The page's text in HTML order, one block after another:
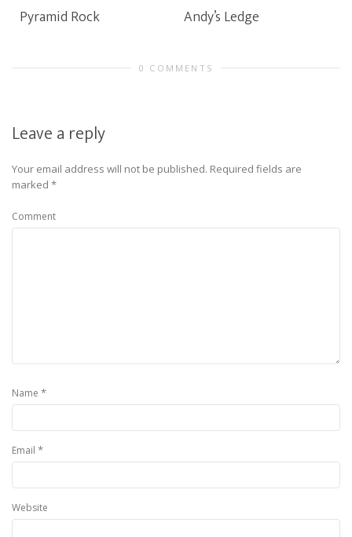
Pyramid Rock Andy’s Ledge
0 COMMENTS
Leave a reply
Your email address will not be published. Required fields are
marked *
Comment
Name *
Email *
Website